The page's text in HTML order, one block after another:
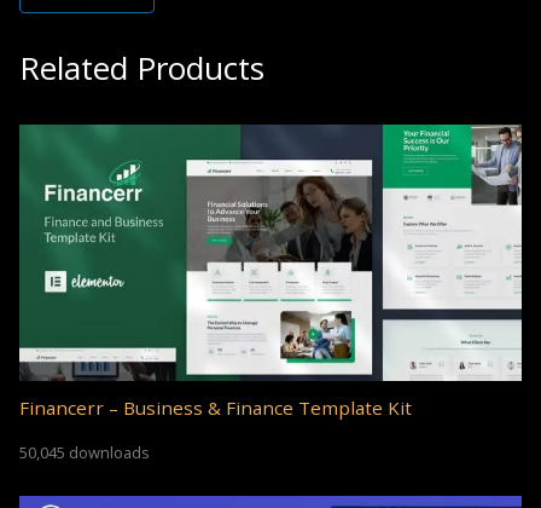
Related Products
Financerr – Business & Finance Template Kit
50,045 downloads